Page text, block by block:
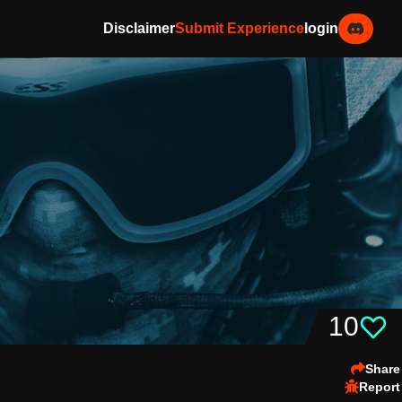
DisclaimerSubmit Experience login
10
Share
Report